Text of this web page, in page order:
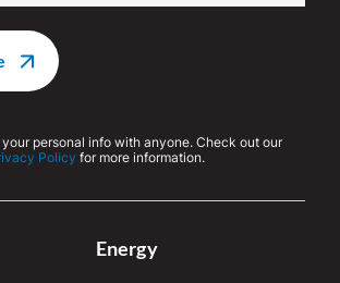
your personal info with anyone. Check out our
Policy for more information.
Energy